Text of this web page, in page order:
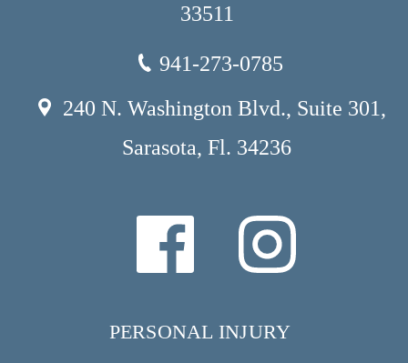
33511
941-273-0785
240 N. Washington Blvd., Suite 301,
Sarasota, Fl. 34236
PERSONAL INJURY